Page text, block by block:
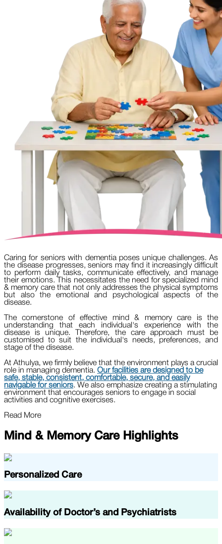
Caring for seniors with dementia poses unique challenges. As
the disease progresses, seniors may find it increasingly difficult
to perform daily tasks, communicate effectively, and manage
their emotions. This necessitates the need for specialized mind
& memory care that not only addresses the physical symptoms
but also the emotional and psychological aspects of the
disease.
The cornerstone of effective mind & memory care is the
understanding that each individual's experience with the
disease is unique. Therefore, the care approach must be
customised to suit the individual's needs, preferences, and
stage of the disease.
At Athulya, we firmly believe that the environment plays a crucial
role in managing dementia. Our facilities are designed to be
safe, stable, consistent, comfortable, secure, and easily
navigable for seniors. We also emphasize creating a stimulating
environment that encourages seniors to engage in social
activities and cognitive exercises.
Read More
Mind & Memory Care Highlights
Personalized Care
Availability of Doctor’s and Psychiatrists